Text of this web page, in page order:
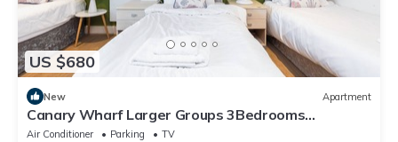
US $680
New Apartment
Canary Wharf Larger Groups 3Bedrooms
2Bathrooms Spacious Apartments
Air Conditioner Parking
TV